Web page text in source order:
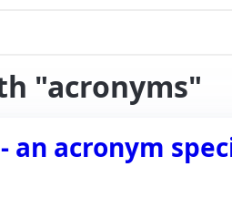
"acronyms"
- an acronym